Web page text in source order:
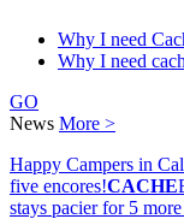
Why I need
Why I need
GO
News More >
Happy Campers in
five encores!CACHE
stays pacier for 5